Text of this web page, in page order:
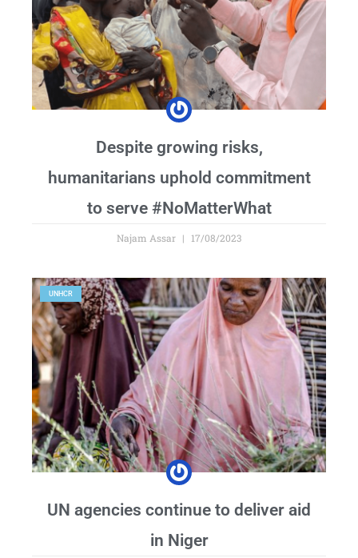
Despite growing risks,
humanitarians uphold commitment
to serve #NoMatterWhat
Najam Assar 17/08/2023
UNHCR
UN agencies continue to deliver aid
in Niger